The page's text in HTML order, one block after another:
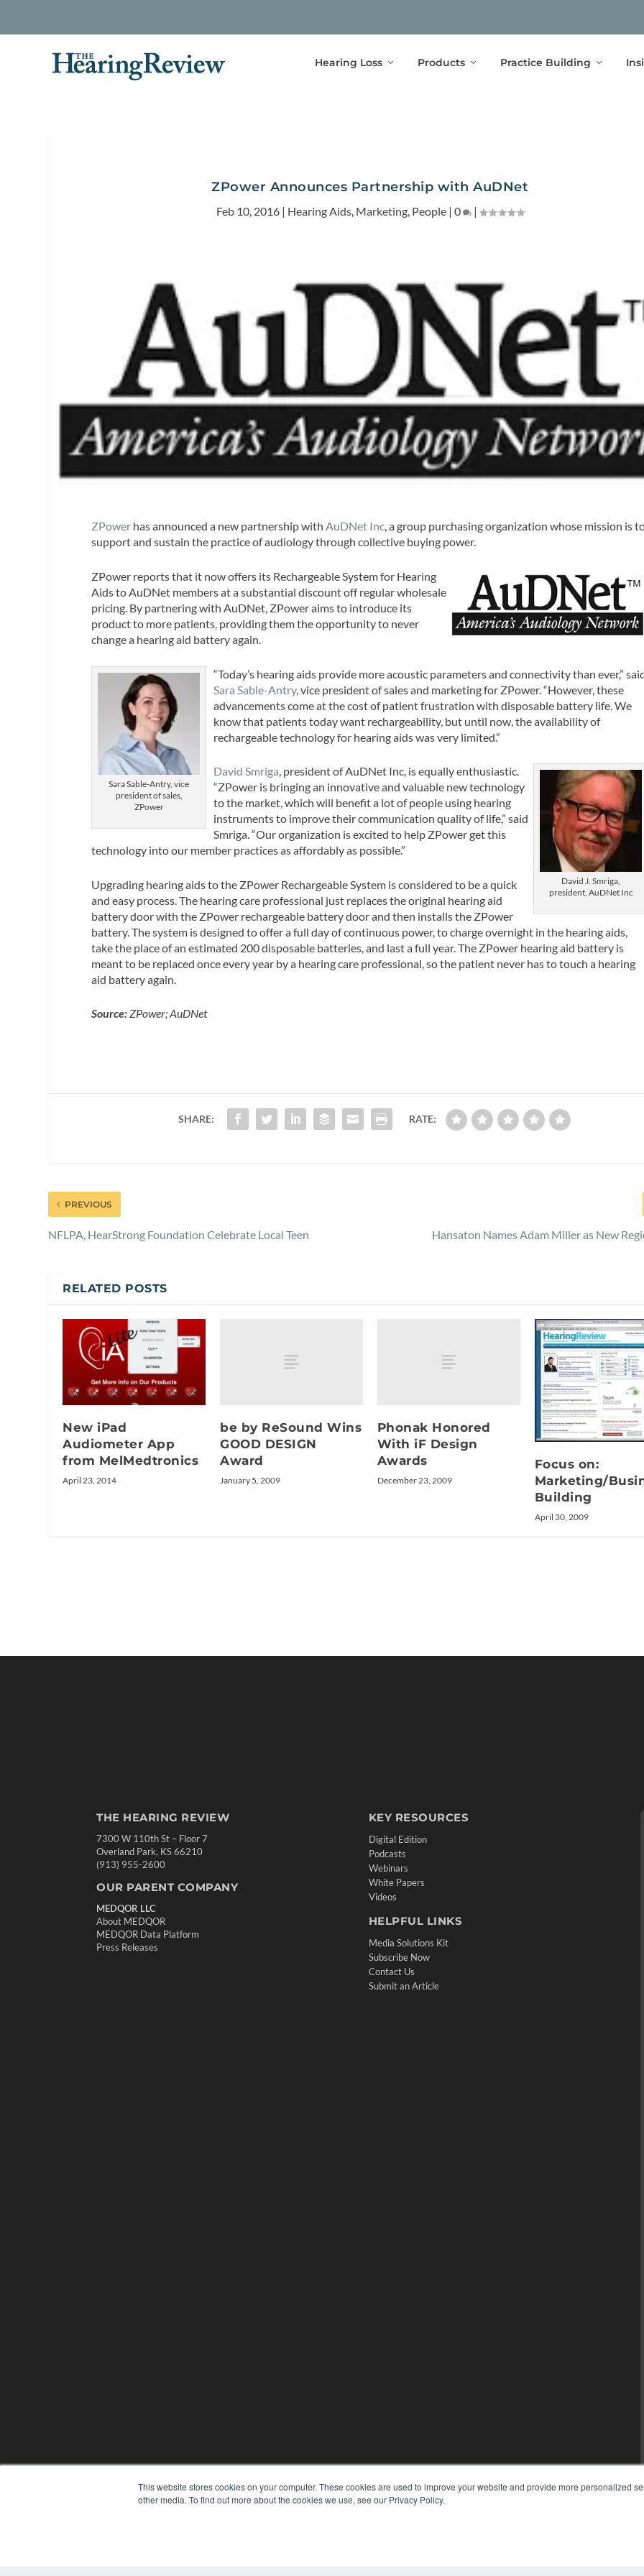
This website stores cookies on your computer. These cookies are used to improve your website and provide more personalized
other media. To find out more about the cookies we use, see our Privacy Policy.
Hearing Loss Products Practice Building
ZPower Announces Partnership with AuDNet
Feb 10, 2016| Hearing Aids, Marketing, People| 0 |
ZPower has announced a new partnership withAuDNet Inc, a group purchasing organization whose mission is
support and sustain the practice of audiology through collective buying power.
ZPower reports that it now offers its Rechargeable System for Hearing
Aids to AuDNet members at a substantial discount off regular wholesale
pricing. By partnering with AuDNet, ZPower aims to introduce its
product to more patients, providing them the opportunity to never
change a hearing aid battery again.
Sara Sable-Antry, vice
president of sales,
ZPower
“Today’s hearing aids provide more acoustic parameters and connectivity than ever,”
Sara Sable-Antry, vice president of sales and marketing for ZPower. “However, these
advancements come at the cost of patient frustration with disposable battery life. We
know that patients today want rechargeability, but until now, the availability of
rechargeable technology for hearing aids was very limited.”
David J. Smriga,
president, AuDNet Inc
David Smriga, president of AuDNet Inc, is equally enthusiastic.
“ZPower is bringing an innovative and valuable new technology
to the market, which will benefit a lot of people using hearing
instruments to improve their communication quality of life,” said
Smriga. “Our organization is excited to help ZPower get this
technology into our member practices as affordably as possible.”
Upgrading hearing aids to the ZPower Rechargeable System is considered to be a quick
and easy process. The hearing care professional just replaces the original hearing aid
battery door with the ZPower rechargeable battery door and then installs the ZPower
battery. The system is designed to offer a full day of continuous power, to charge overnight in the hearing aids,
take the place of an estimated 200 disposable batteries, and last a full year. The ZPower hearing aid battery is
meant to be replaced once every year by a hearing care professional, so the patient never has to touch a hearing
aid battery again.
Source:ZPower; AuDNet
SHARE: RATE:
PREVIOUS
NFLPA, HearStrong Foundation Celebrate Local Teen Hansaton Names Adam Miller as New
RELATED POSTS
New iPad
Audiometer App
from MelMedtronics
April 23, 2014
be by ReSound Wins
GOOD DESIGN
Award
January 5, 2009
Phonak Honored
With iF Design
Awards
December 23, 2009
Focus on:
Marketing/
Building
April 30, 2009
THE HEARING REVIEW
7300 W 110th St – Floor 7
Overland Park, KS 66210
(913) 955-2600
OUR PARENT COMPANY
MEDQOR LLC
About MEDQOR
MEDQOR Data Platform
Press Releases
KEY RESOURCES
Digital Edition
Podcasts
Webinars
White Papers
Videos
HELPFUL LINKS
Media Solutions Kit
Subscribe Now
Contact Us
Submit an Article